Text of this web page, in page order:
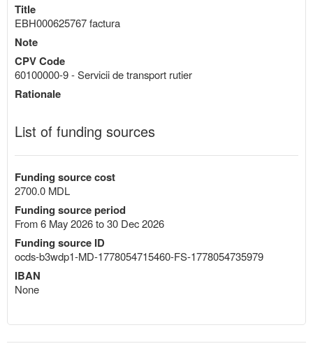
Title
EBH000625767 factura
Note
CPV Code
60100000-9 - Servicii de transport rutier
Rationale
List of funding sources
Funding source cost
2700.0 MDL
Funding source period
From 6 May 2026 to 30 Dec 2026
Funding source ID
ocds-b3wdp1-MD-1778054715460-FS-1778054735979
IBAN
None